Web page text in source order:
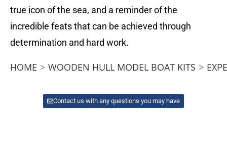
true icon of the sea, and a reminder of the
incredible feats that can be achieved through
determination and hard work.
HOME > WOODEN HULL MODEL BOAT KITS >
Contact us with any questions you may have